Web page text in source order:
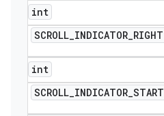
int
SCROLL_INDICATOR_RIGHT
int
SCROLL_INDICATOR_START